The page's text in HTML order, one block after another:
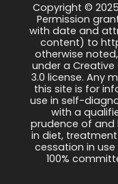
Copyright ©
Permission
with date and
content) to
otherwise
under a
3.0 license. Any
this site is for
use in self-
with a
prudence of and
in diet,
cessation in
100%